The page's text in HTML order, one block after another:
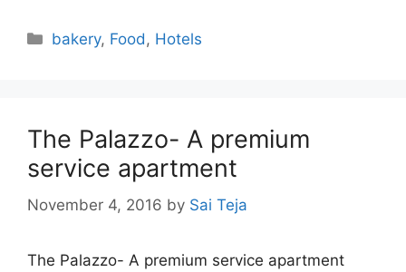
Categories
bakery, Food, Hotels
The Palazzo- A premium
service apartment
November 4, 2016 by Sai Teja
The Palazzo- A premium service apartment